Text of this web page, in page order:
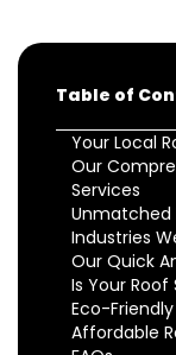
Table of
Your Local
Our
Services
Unmatched
Industries
Our Quick
Is Your
Eco-
Affordable